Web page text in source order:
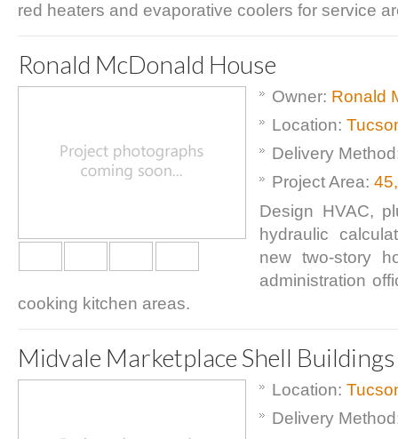
red heaters and evaporative coolers for service
Ronald McDonald House
Owner: Ronald
Location:
Delivery
Project Area:
Design HVAC,
hydraulic
new two-story
administration
cooking kitchen areas.
Midvale Marketplace Shell Buildings
Location:
Delivery